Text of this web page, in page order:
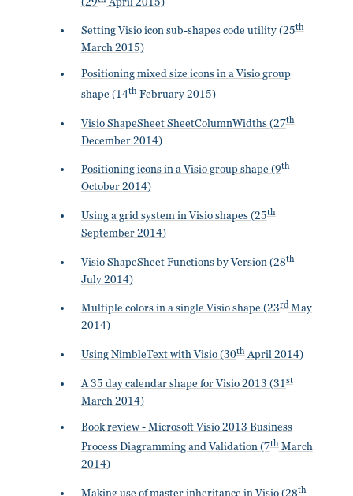
Setting Visio icon sub-shapes code utility (25th
March 2015)
Positioning mixed size icons in a Visio group
shape (14thFebruary 2015)
Visio ShapeSheet SheetColumnWidths (27th
December 2014)
Positioning icons in a Visio group shape (9th
October 2014)
Using a grid system in Visio shapes (25th
September 2014)
Visio ShapeSheet Functions by Version (28th
July 2014)
Multiple colors in a single Visio shape (23rdMay
2014)
Using NimbleText with Visio (30thApril 2014)
A 35 day calendar shape for Visio 2013 (31st
March 2014)
Book review - Microsoft Visio 2013 Business
Process Diagramming and Validation (7thMarch
2014)
th